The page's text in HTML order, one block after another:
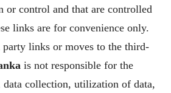
or control and that are controlled
links are for convenience only.
links or moves to the third-
is not responsible for the
collection, utilization of data,